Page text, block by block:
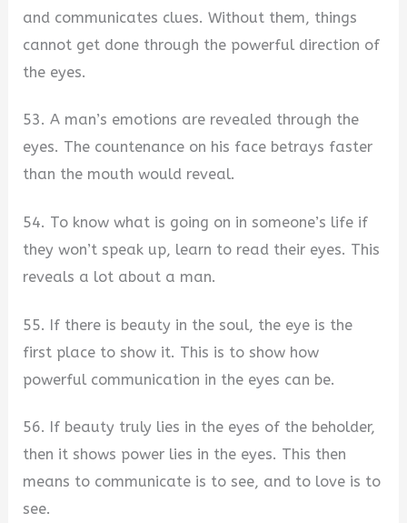
and communicates clues. Without them, things
cannot get done through the powerful direction of
the eyes.
53. A man’s emotions are revealed through the
eyes. The countenance on his face betrays faster
than the mouth would reveal.
54. To know what is going on in someone’s life if
they won’t speak up, learn to read their eyes. This
reveals a lot about a man.
55. If there is beauty in the soul, the eye is the
first place to show it. This is to show how
powerful communication in the eyes can be.
56. If beauty truly lies in the eyes of the beholder,
then it shows power lies in the eyes. This then
means to communicate is to see, and to love is to
see.